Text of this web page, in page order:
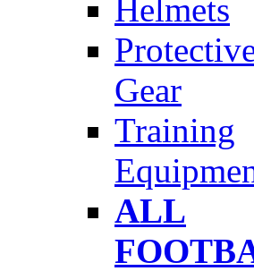
Helmets
Gear
Training
ALL